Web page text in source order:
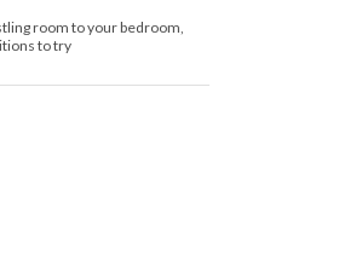
room to your bedroom,
to try